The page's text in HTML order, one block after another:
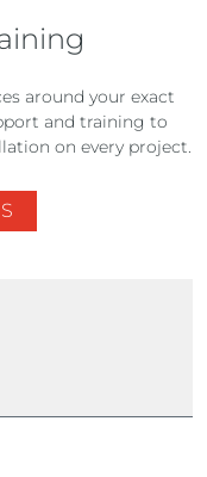
around your exact
and training to
on every project.